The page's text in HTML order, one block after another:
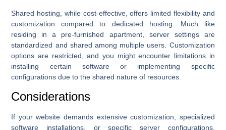
Shared hosting, while cost-effective, offers limited flexibility and
customization compared to dedicated hosting. Much like
residing in a pre-furnished apartment, server settings are
standardized and shared among multiple users. Customization
options are restricted, and you might encounter limitations in
installing certain software or implementing specific
configurations due to the shared nature of resources.
Considerations
If your website demands extensive customization, specialized
software installations, or specific server configurations,